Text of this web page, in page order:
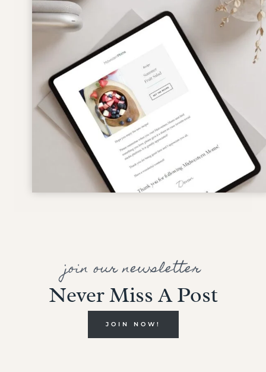
join our newsletter
Never Miss A Post
JOIN NOW!